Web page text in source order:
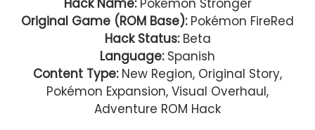
Hack Name: Pokemon Stronger
Original Game (ROM Base): Pokémon FireRed
Hack Status:Beta
Language: Spanish
Content Type: New Region, Original Story,
Pokémon Expansion, Visual Overhaul,
Adventure ROM Hack